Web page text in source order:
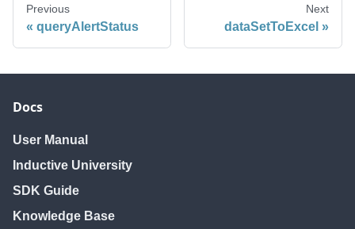
Previous
queryAlertStatus
Next
dataSetToExcel
Docs
User Manual
Inductive University
SDK Guide
Knowledge Base